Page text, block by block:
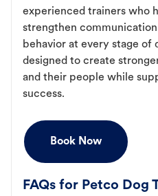
experienced trainers who
strengthen
behavior at every stage of
designed to create
and their people while
success.
Book Now
FAQs for Petco Dog